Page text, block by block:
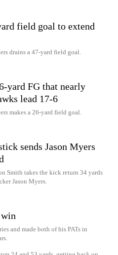
field goal to extend
drains a 47-yard field goal.
yard FG that nearly
lead 17-6
makes a 26-yard field goal.
sends Jason Myers
Smith takes the kick return 34 yards
Jason Myers.
and made both of his PATs in